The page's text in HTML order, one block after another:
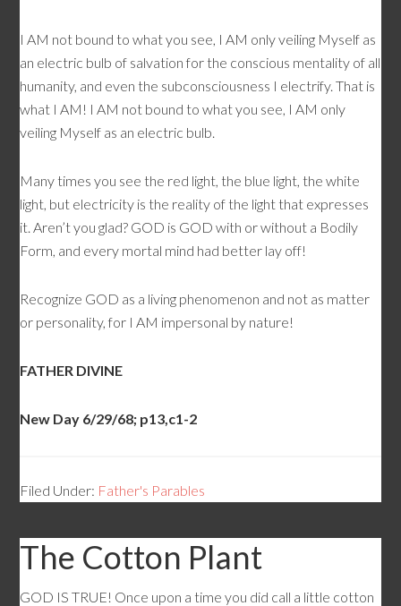
I AM not bound to what you see, I AM only veiling Myself as
an electric bulb of salvation for the conscious mentality of all
humanity, and even the subconsciousness I electrify. That is
what I AM! I AM not bound to what you see, I AM only
veiling Myself as an electric bulb.
Many times you see the red light, the blue light, the white
light, but electricity is the reality of the light that expresses
it. Aren’t you glad? GOD is GOD with or without a Bodily
Form, and every mortal mind had better lay off!
Recognize GOD as a living phenomenon and not as matter
or personality, for I AM impersonal by nature!
FATHER DIVINE
New Day 6/29/68; p13,c1-2
Filed Under: Father's Parables
The Cotton Plant
GOD IS TRUE! Once upon a time you did call a little cotton